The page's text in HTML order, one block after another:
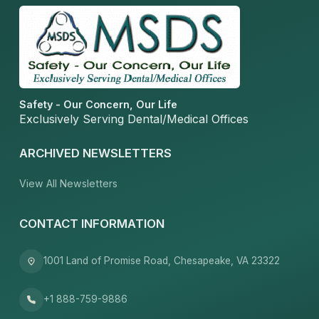
Safety - Our Concern, Our Life
Exclusively Serving Dental/Medical Offices
ARCHIVED NEWSLETTERS
View All Newsletters
CONTACT INFORMATION
1001 Land of Promise Road, Chesapeake, VA 23322
+1 888-759-9886